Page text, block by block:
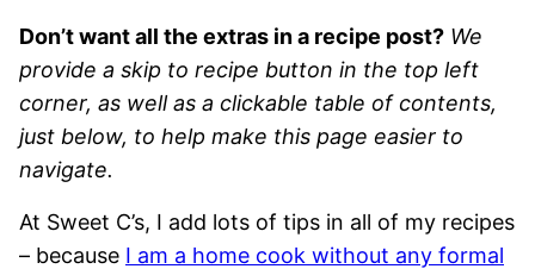
Don’t want all the extras in a recipe post? We
provide a skip to recipe button in the top left
corner, as well as a clickable table of contents,
just below, to help make this page easier to
navigate.
At Sweet C’s, I add lots of tips in all of my recipes
– because I am a home cook without any formal